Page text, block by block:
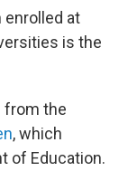
enrolled at
is the
from the
, which
of Education.